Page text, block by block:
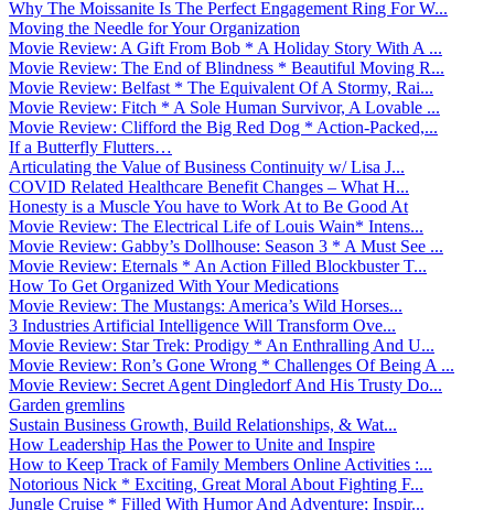
Why The Moissanite Is The Perfect Engagement Ring For W...
Moving the Needle for Your Organization
Movie Review: A Gift From Bob * A Holiday Story With A ...
Movie Review: The End of Blindness * Beautiful Moving R...
Movie Review: Belfast * The Equivalent Of A Stormy, Rai...
Movie Review: Fitch * A Sole Human Survivor, A Lovable ...
Movie Review: Clifford the Big Red Dog * Action-Packed,...
If a Butterfly Flutters…
Articulating the Value of Business Continuity w/ Lisa J...
COVID Related Healthcare Benefit Changes – What H...
Honesty is a Muscle You have to Work At to Be Good At
Movie Review: The Electrical Life of Louis Wain* Intens...
Movie Review: Gabby’s Dollhouse: Season 3 * A Must See ...
Movie Review: Eternals * An Action Filled Blockbuster T...
How To Get Organized With Your Medications
Movie Review: The Mustangs: America’s Wild Horses...
3 Industries Artificial Intelligence Will Transform Ove...
Movie Review: Star Trek: Prodigy * An Enthralling And U...
Movie Review: Ron’s Gone Wrong * Challenges Of Being A ...
Movie Review: Secret Agent Dingledorf And His Trusty Do...
Garden gremlins
Sustain Business Growth, Build Relationships, & Wat...
How Leadership Has the Power to Unite and Inspire
How to Keep Track of Family Members Online Activities :...
Notorious Nick * Exciting, Great Moral About Fighting F...
Jungle Cruise * Filled With Humor And Adventure; Inspir...